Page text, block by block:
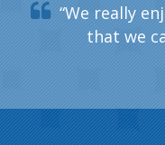
“We really
that we